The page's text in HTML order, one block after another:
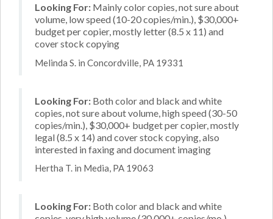
Looking For: Mainly color copies, not sure about
volume, low speed (10-20 copies/min.), $30,000+
budget per copier, mostly letter (8.5 x 11) and
cover stock copying
Melinda S. in Concordville, PA 19331
Looking For: Both color and black and white
copies, not sure about volume, high speed (30-50
copies/min.), $30,000+ budget per copier, mostly
legal (8.5 x 14) and cover stock copying, also
interested in faxing and document imaging
Hertha T. in Media, PA 19063
Looking For: Both color and black and white